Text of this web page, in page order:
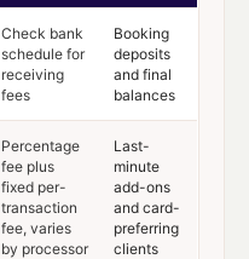
Check bank
schedule for
receiving
fees
Booking
deposits
and final
balances
Percentage
fee plus
fixed per-
transaction
fee, varies
by processor
Last-
minute
add-ons
and card-
preferring
clients